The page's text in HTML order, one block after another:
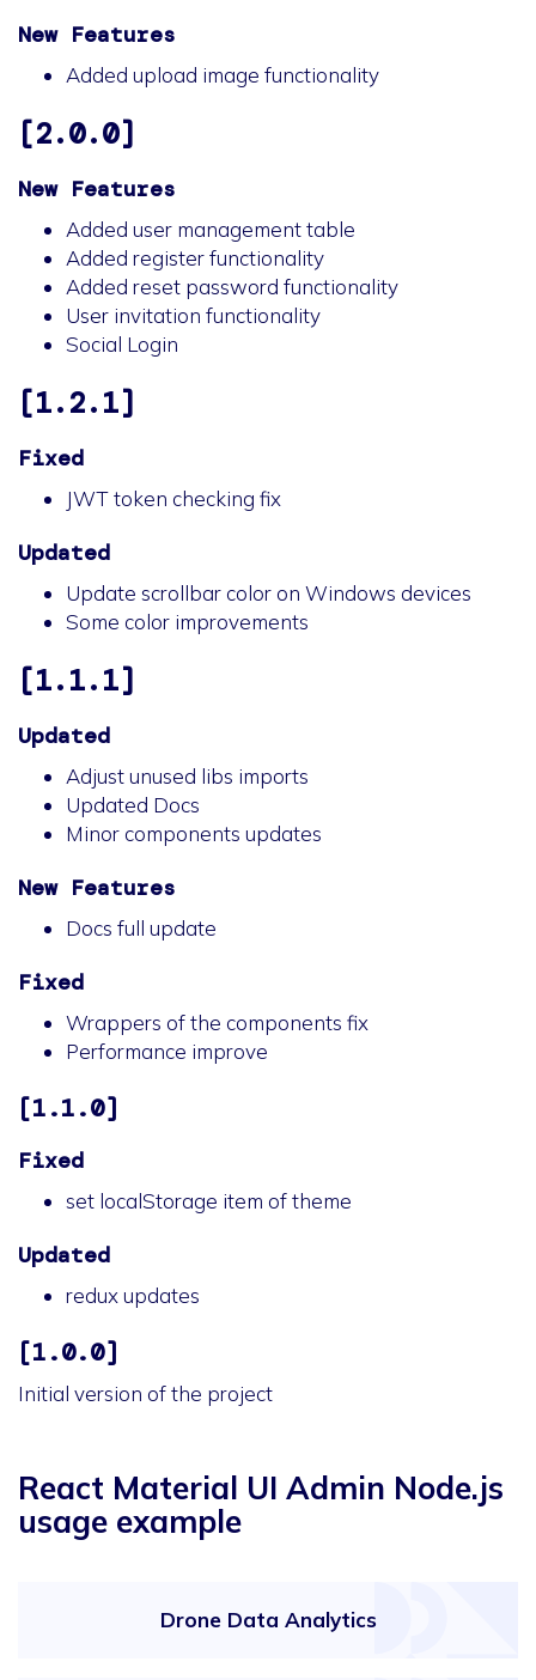
New Features
Added upload image functionality
[2.0.0]
New Features
Added user management table
Added register functionality
Added reset password functionality
User invitation functionality
Social Login
[1.2.1]
Fixed
JWT token checking fix
Updated
Update scrollbar color on Windows devices
Some color improvements
[1.1.1]
Updated
Adjust unused libs imports
Updated Docs
Minor components updates
New Features
Docs full update
Fixed
Wrappers of the components fix
Performance improve
[1.1.0]
Fixed
set localStorage item of theme
Updated
redux updates
[1.0.0]
Initial version of the project
React Material UI Admin Node.js
usage example
Drone Data Analytics